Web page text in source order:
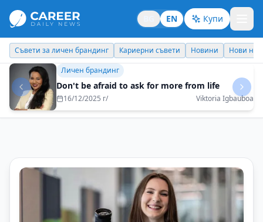
EN Купи
Кариерни съвети Новини Нови назначения Днес празнува
Бизнес брандинг
Choose goals that have not been achieved by
others so far
16/05/2025 г/ Maksim Behar - M3 Communications Group